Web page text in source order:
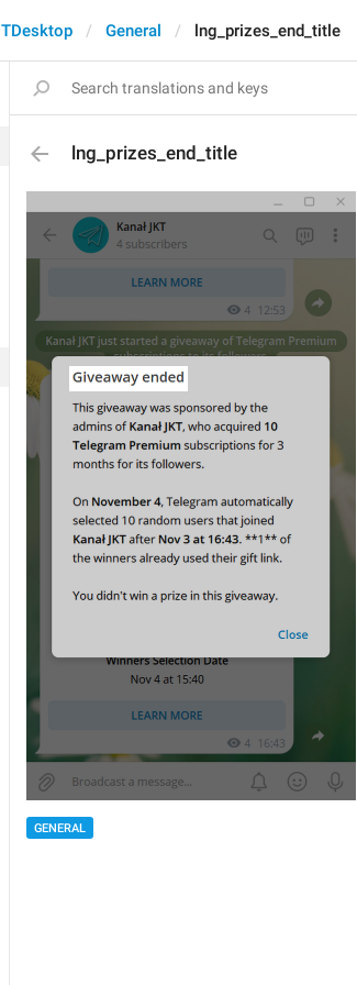
TDesktop General lng_prizes_end_title
lng_prizes_end_title
GENERAL